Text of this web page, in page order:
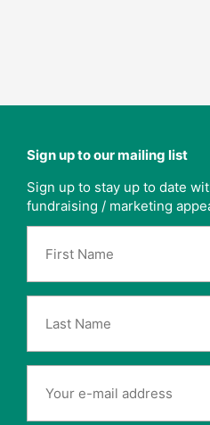
Sign up to our mailing list
Sign up to stay up to date
fundraising / marketing